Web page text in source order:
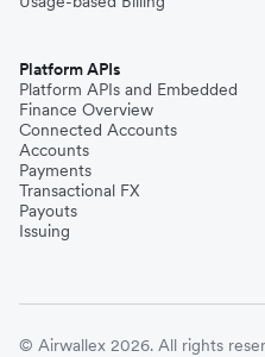
Platform APIs
Platform APIs and Embedded
Finance Overview
Connected Accounts
Accounts
Payments
Transactional FX
Payouts
Issuing
© Airwallex 2026. All rights